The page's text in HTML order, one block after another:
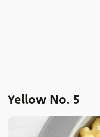
Yellow No. 5